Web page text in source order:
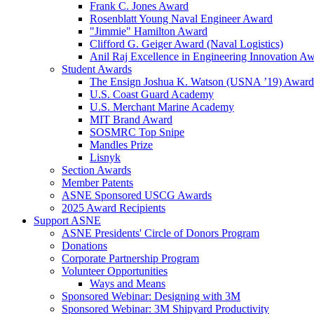
Frank C. Jones Award
Rosenblatt Young Naval Engineer Award
"Jimmie" Hamilton Award
Clifford G. Geiger Award (Naval Logistics)
Anil Raj Excellence in Engineering Innovation
Student Awards
The Ensign Joshua K. Watson (USNA ’19) Award
U.S. Coast Guard Academy
U.S. Merchant Marine Academy
MIT Brand Award
SOSMRC Top Snipe
Mandles Prize
Lisnyk
Section Awards
Member Patents
ASNE Sponsored USCG Awards
2025 Award Recipients
Support ASNE
ASNE Presidents' Circle of Donors Program
Donations
Corporate Partnership Program
Volunteer Opportunities
Ways and Means
Sponsored Webinar: Designing with 3M
Sponsored Webinar: 3M Shipyard Productivity